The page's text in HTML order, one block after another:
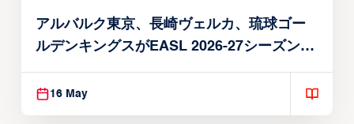
アルバルク東京、長崎ヴェルカ、琉球ゴー
ルデンキングスがEASL 2026-27シーズン出
場権を獲得
16 May